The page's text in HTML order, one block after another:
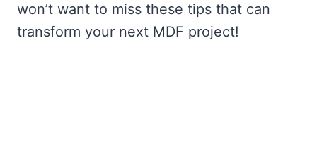
won’t want to miss these tips that can
transform your next MDF project!